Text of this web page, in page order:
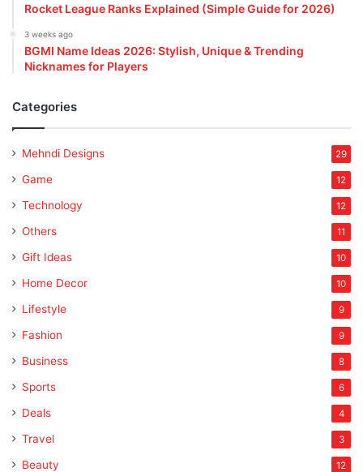
Rocket League Ranks Explained (Simple Guide for 2026)
3 weeks ago
BGMI Name Ideas 2026: Stylish, Unique & Trending
Nicknames for Players
Categories
Mehndi Designs 29
Game 12
Technology 12
Others 11
Gift Ideas 10
Home Decor 10
Lifestyle 9
Fashion 9
Business 8
Sports 6
Deals 4
Travel 3
Beauty 12